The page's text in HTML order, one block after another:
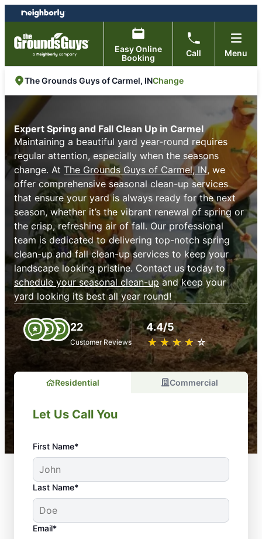
Skip
to
content
Skip
to
footer
Easy Online
Booking
Call Menu
The Grounds Guys of Carmel, INChange
Expert Spring and Fall Clean Up in Carmel
Maintaining a beautiful yard year-round requires
regular attention, especially when the seasons
change. At The Grounds Guys of Carmel, IN, we
offer comprehensive seasonal clean-up services
that ensure your yard is always ready for the next
season, whether it’s the vibrant renewal of spring or
the crisp, refreshing air of fall. Our professional
team is dedicated to delivering top-notch spring
clean-up and fall clean-up services to keep your
landscape looking pristine. Contact us today to
schedule your seasonal clean-upand keep your
yard looking its best all year round!
22
Customer Reviews
4.4/5
★ ★ ★ ★ ★
☆ ☆ ☆ ☆ ☆
Residential Commercial
Let Us Call You
First Name*
Last Name*
Email*